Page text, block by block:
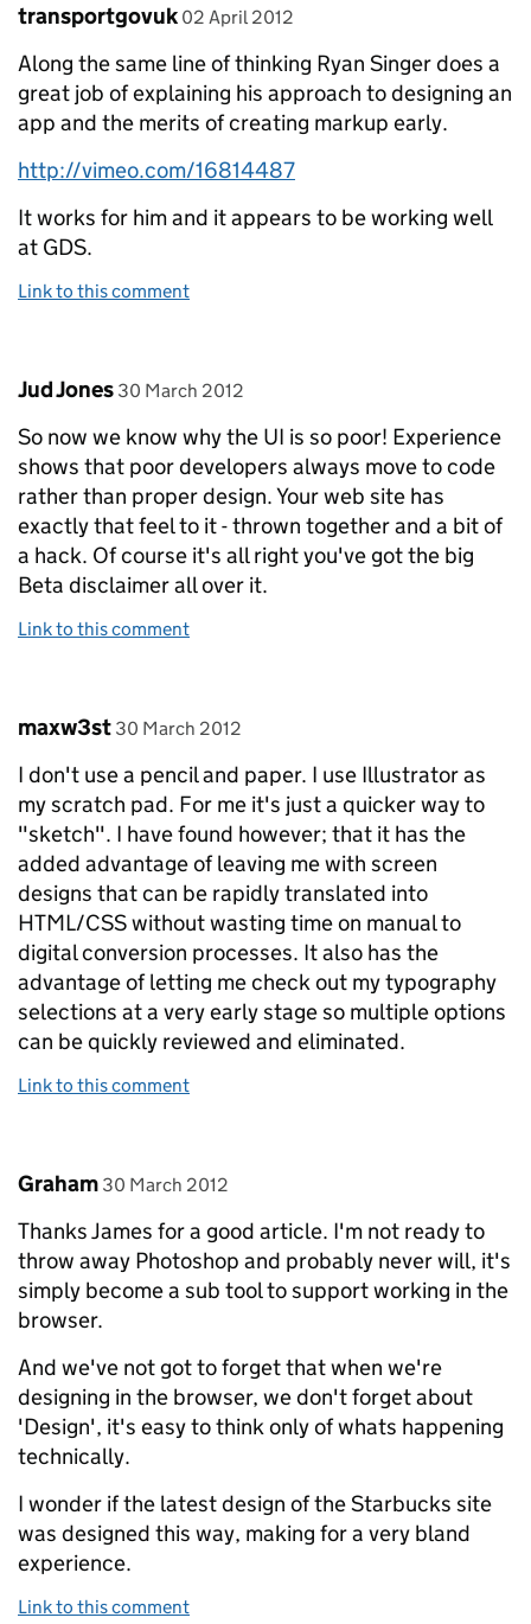
Comment by
transportgovuk posted on
02 April 2012
Along the same line of thinking Ryan Singer does a
great job of explaining his approach to designing an
app and the merits of creating markup early.
http://vimeo.com/16814487
It works for him and it appears to be working well
at GDS.
Link to this comment
Comment by
Jud Jones posted on
30 March 2012
So now we know why the UI is so poor! Experience
shows that poor developers always move to code
rather than proper design. Your web site has
exactly that feel to it - thrown together and a bit of
a hack. Of course it's all right you've got the big
Beta disclaimer all over it.
Link to this comment
Comment by
maxw3st posted on
30 March 2012
I don't use a pencil and paper. I use Illustrator as
my scratch pad. For me it's just a quicker way to
"sketch". I have found however; that it has the
added advantage of leaving me with screen
designs that can be rapidly translated into
HTML/CSS without wasting time on manual to
digital conversion processes. It also has the
advantage of letting me check out my typography
selections at a very early stage so multiple options
can be quickly reviewed and eliminated.
Link to this comment
Comment by
Graham posted on
30 March 2012
Thanks James for a good article. I'm not ready to
throw away Photoshop and probably never will, it's
simply become a sub tool to support working in the
browser.
And we've not got to forget that when we're
designing in the browser, we don't forget about
'Design', it's easy to think only of whats happening
technically.
I wonder if the latest design of the Starbucks site
was designed this way, making for a very bland
experience.
Link to this comment